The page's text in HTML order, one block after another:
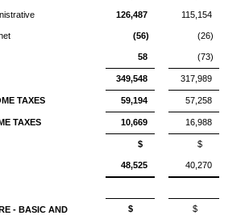
126,487 115,154
(56) (26)
58 (73)
349,548 317,989
TAXES 59,194 57,258
TAXES 10,669 16,988
$
48,525
$
40,270
- BASIC AND $ $